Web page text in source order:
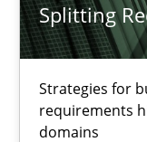
Splitting
Strategies for
requirements
domains
Classical
Endeavours to
Methods Skills